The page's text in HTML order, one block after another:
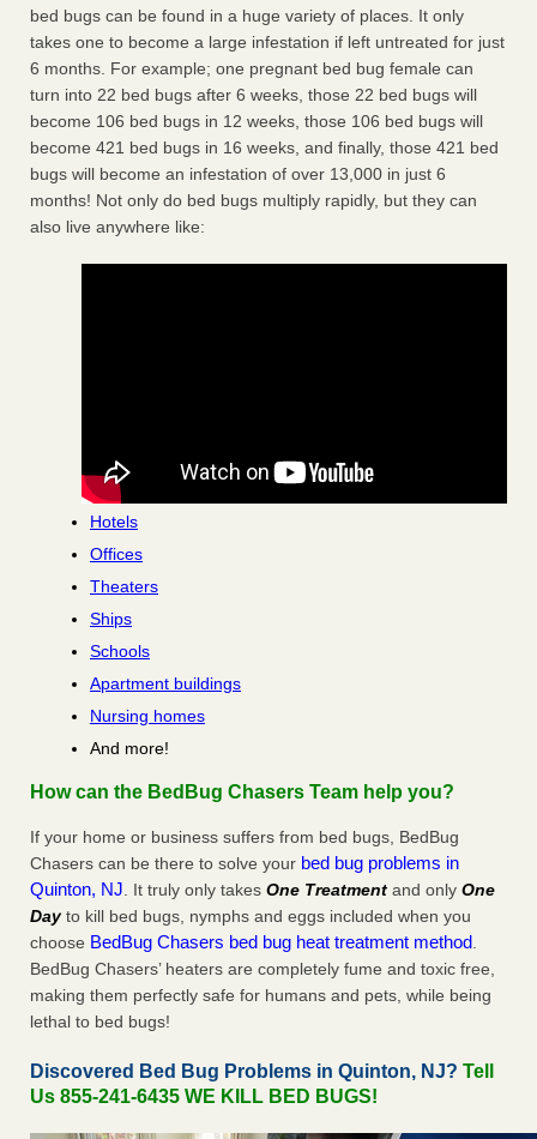
bed bugs can be found in a huge variety of places. It only
takes one to become a large infestation if left untreated for just
6 months. For example; one pregnant bed bug female can
turn into 22 bed bugs after 6 weeks, those 22 bed bugs will
become 106 bed bugs in 12 weeks, those 106 bed bugs will
become 421 bed bugs in 16 weeks, and finally, those 421 bed
bugs will become an infestation of over 13,000 in just 6
months! Not only do bed bugs multiply rapidly, but they can
also live anywhere like:
Hotels
Offices
Theaters
Ships
Schools
Apartment buildings
Nursing homes
And more!
How can the BedBug Chasers Team help you?
If your home or business suffers from bed bugs, BedBug
Chasers can be there to solve your bed bug problems in
Quinton, NJ. It truly only takes One Treatment and only One
Dayto kill bed bugs, nymphs and eggs included when you
choose BedBug Chasers bed bug heat treatment method.
BedBug Chasers’ heaters are completely fume and toxic free,
making them perfectly safe for humans and pets, while being
lethal to bed bugs!
Discovered Bed Bug Problems in Quinton, NJ? Tell
Us 855-241-6435 WE KILL BED BUGS!